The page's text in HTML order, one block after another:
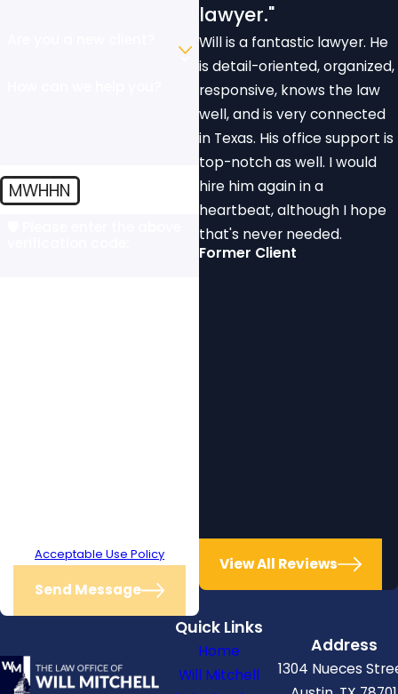
MWHHN
Acceptable Use Policy
Send Message
lawyer."
Will is a fantastic lawyer. He
is detail-oriented, organized,
responsive, knows the law
well, and is very connected
in Texas. His office support is
top-notch as well. I would
hire him again in a
heartbeat, although I hope
that's never needed.
Former Client
View All Reviews
Quick Links
Home
Will Mitchell
Address
1304 Nueces